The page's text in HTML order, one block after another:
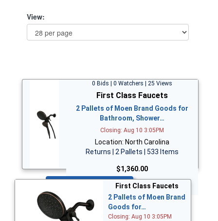
View:
0 Bids | 0 Watchers | 25 Views
First Class Faucets
2 Pallets of Moen Brand Goods for
Bathroom, Shower…
Closing: Aug 10 3:05PM
Location: North Carolina
Returns | 2 Pallets | 533 Items
$1,360.00
First Class Faucets
2 Pallets of Moen Brand
Goods for…
Closing: Aug 10 3:05PM